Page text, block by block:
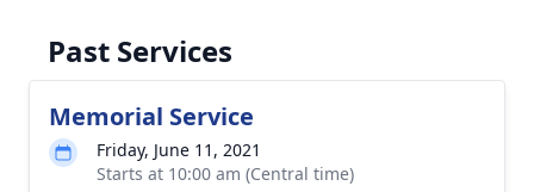
Past Services
Memorial Service
Friday, June 11, 2021
Starts at 10:00 am (Central time)